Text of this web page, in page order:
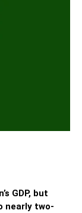
GDP, but
nearly two-